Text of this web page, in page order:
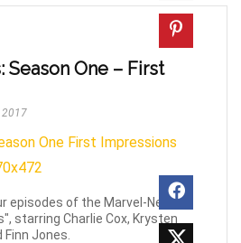
One – First
2017
episodes of the Marvel-Netflix
starring Charlie Cox, Krysten
Finn Jones.